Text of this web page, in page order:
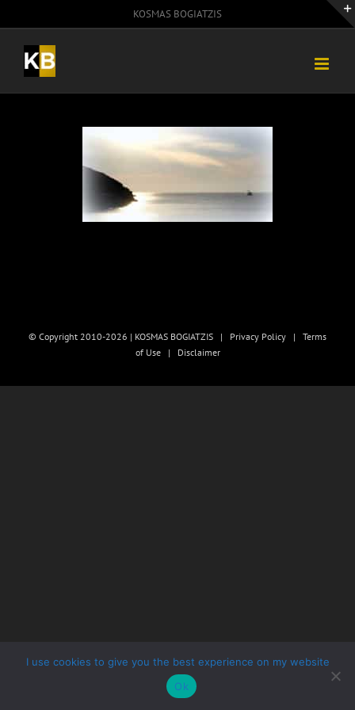
to
content
KOSMAS BOGIATZIS
© Copyright 2010-2026 | KOSMAS BOGIATZIS | Privacy Policy | Terms
of Use| Disclaimer
I use cookies to give you the best experience on my website
Ok